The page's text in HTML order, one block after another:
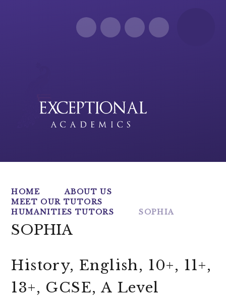
HOME
ABOUT US
MEET OUR TUTORS
HUMANITIES TUTORS
SOPHIA
SOPHIA
History, English, 10+, 11+,
13+, GCSE, A Level